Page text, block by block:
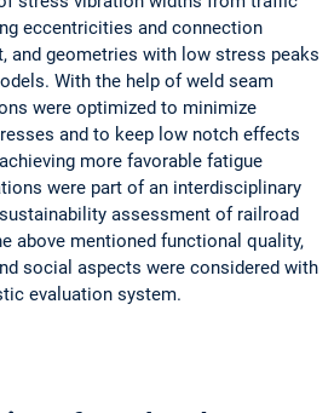
eccentricities and connection
and geometries with low stress peaks
With the help of weld seam
were optimized to minimize
and to keep low notch effects
more favorable fatigue
were part of an interdisciplinary
assessment of railroad
above mentioned functional quality,
social aspects were considered with
evaluation system.